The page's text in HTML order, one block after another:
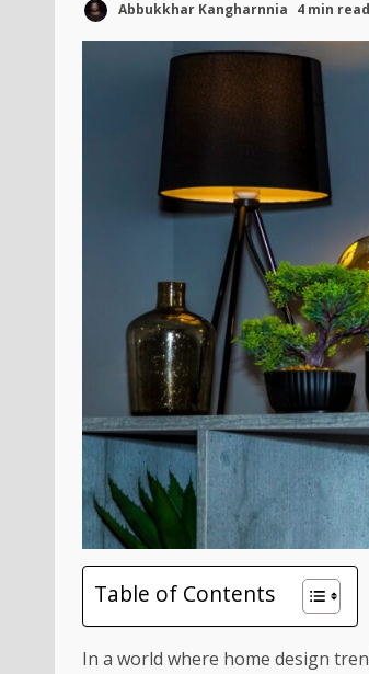
Abbukkhar Kangharnnia 4 min read
Table of Contents
In a world where home design